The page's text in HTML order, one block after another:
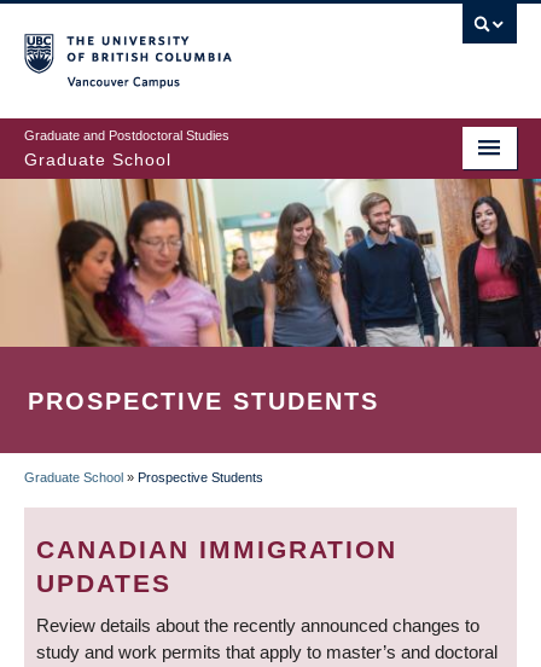
to
main
content
Graduate and Postdoctoral Studies
Graduate School
PROSPECTIVE STUDENTS
BREADCRUMB
Graduate School » Prospective Students
CANADIAN IMMIGRATION
UPDATES
Review details about the recently announced changes to
study and work permits that apply to master’s and doctoral